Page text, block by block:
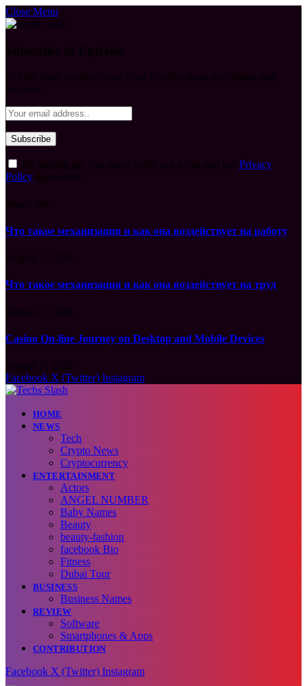
Close Menu
Privacy
Policy
Что такое механизация и как она воздействует на работу
Что такое механизация и как она воздействует на труд
Casino On-line Journey on Desktop and Mobile Devices
Facebook X (Twitter) Instagram
HOME
NEWS
Tech
Crypto News
Cryptocurrency
ENTERTAINMENT
Actors
ANGEL NUMBER
Baby Names
Beauty
beauty-fashion
facebook Bio
Fitness
Dubai Tour
BUSINESS
Business Names
REVIEW
Software
Smartphones & Apps
CONTRIBUTION
Facebook X (Twitter) Instagram